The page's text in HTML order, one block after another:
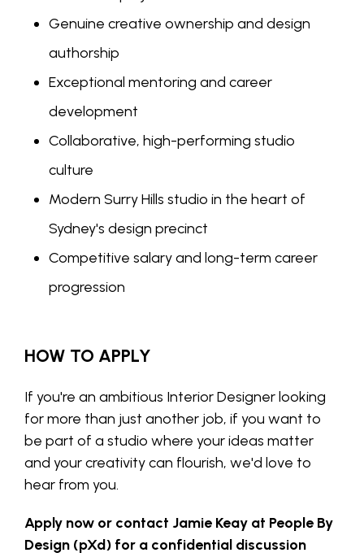
Genuine creative ownership and design
authorship
Exceptional mentoring and career
development
Collaborative, high-performing studio
culture
Modern Surry Hills studio in the heart of
Sydney's design precinct
Competitive salary and long-term career
progression
HOW TO APPLY
If you're an ambitious Interior Designer looking
for more than just another job, if you want to
be part of a studio where your ideas matter
and your creativity can flourish, we'd love to
hear from you.
Apply now or contact Jamie Keay at People By
Design (pXd) for a confidential discussion